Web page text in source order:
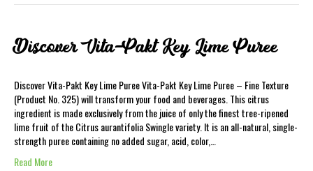
Discover Vita-Pakt Key Lime Puree
Discover Vita-Pakt Key Lime Puree Vita-Pakt Key Lime Puree – Fine Texture
(Product No. 325) will transform your food and beverages. This citrus
ingredient is made exclusively from the juice of only the finest tree-ripened
lime fruit of the Citrus aurantifolia Swingle variety. It is an all-natural, single-
strength puree containing no added sugar, acid, color,…
Read More